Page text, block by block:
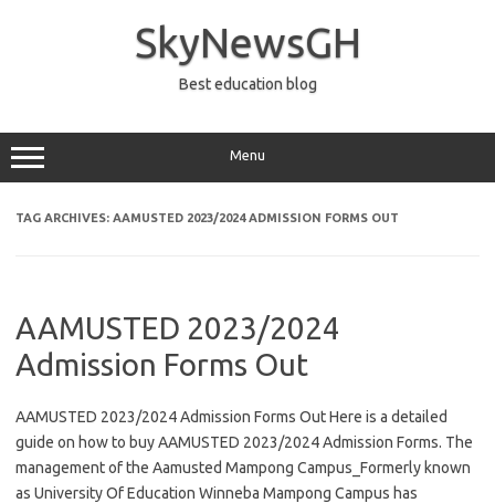
SkyNewsGH
Best education blog
Menu
TAG ARCHIVES: AAMUSTED 2023/2024 ADMISSION FORMS OUT
AAMUSTED 2023/2024
Admission Forms Out
AAMUSTED 2023/2024 Admission Forms Out Here is a detailed
guide on how to buy AAMUSTED 2023/2024 Admission Forms. The
management of the Aamusted Mampong Campus_Formerly known
as University Of Education Winneba Mampong Campus has